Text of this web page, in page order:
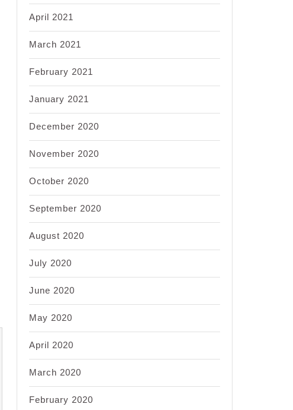
April 2021
March 2021
February 2021
January 2021
December 2020
November 2020
October 2020
September 2020
August 2020
July 2020
June 2020
May 2020
April 2020
March 2020
February 2020